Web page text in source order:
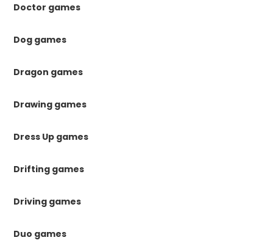
Doctor games
Dog games
Dragon games
Drawing games
Dress Up games
Drifting games
Driving games
Duo games